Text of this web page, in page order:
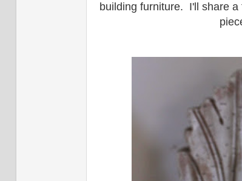
building furniture. I'll share